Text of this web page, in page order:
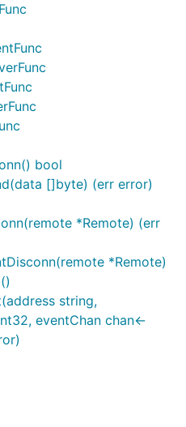
bool
[]byte) (err error)
*Remote) (err
*Remote)
string,
eventChan chan<-